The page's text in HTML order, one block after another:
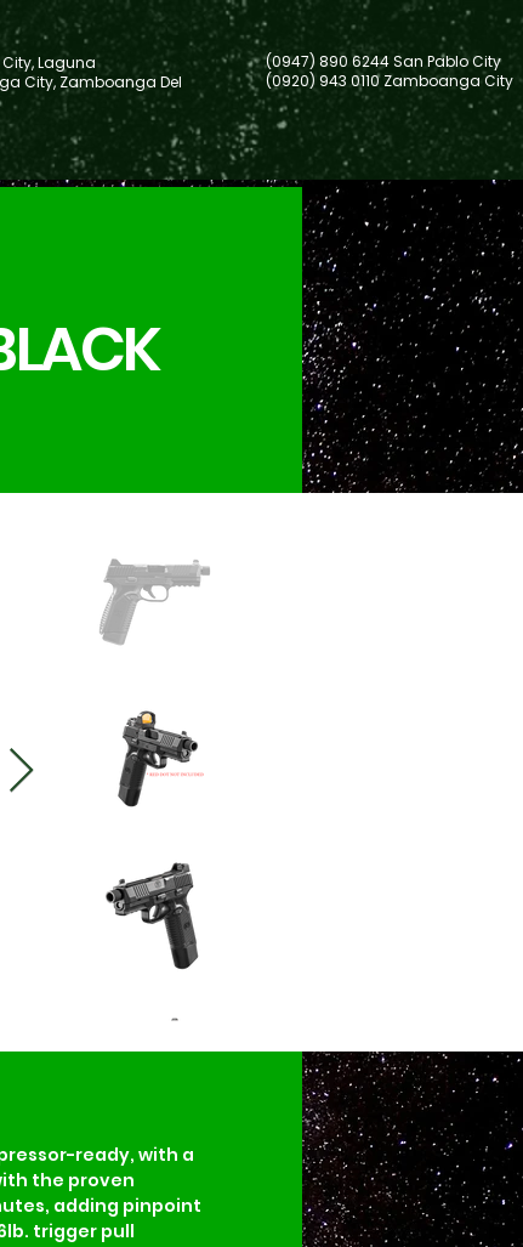
Laguna
City, Zamboanga Del
(0947) 890 6244 San Pablo City
(0920) 943 0110 Zamboanga City
ready, with a
the proven
adding pinpoint
trigger pull